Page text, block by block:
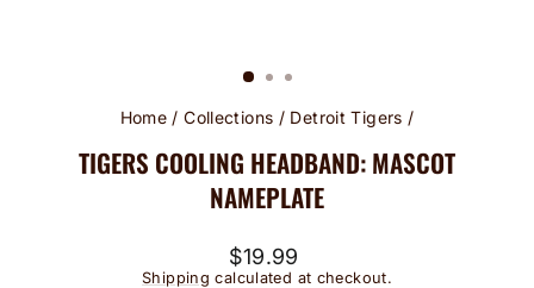
Home / Collections / Detroit Tigers /
TIGERS COOLING HEADBAND: MASCOT
NAMEPLATE
Regular
price
$19.99
Shipping calculated at checkout.